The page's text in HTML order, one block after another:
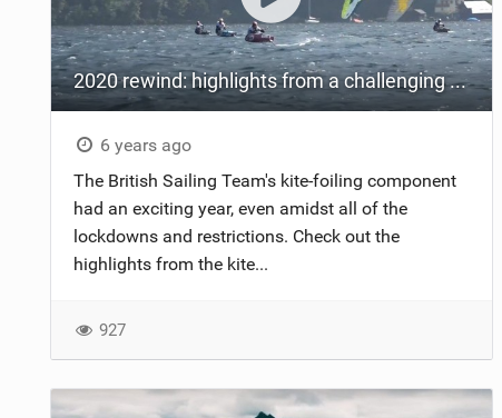
2020 rewind: highlights from a challenging year
6 years ago
The British Sailing Team's kite-foiling component
had an exciting year, even amidst all of the
lockdowns and restrictions. Check out the
highlights from the kite...
927